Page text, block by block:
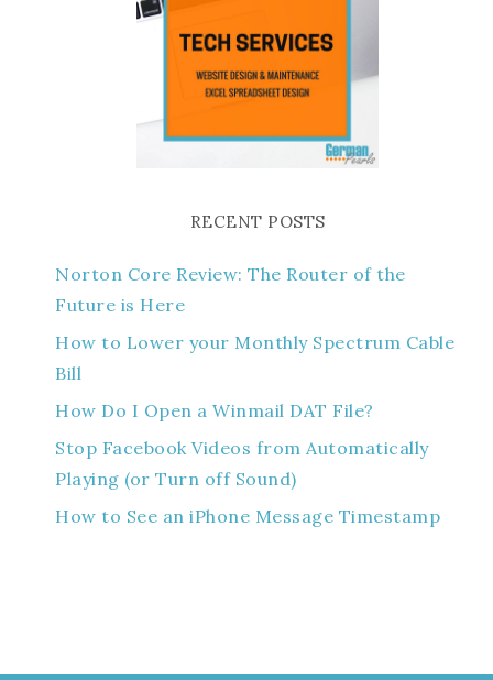
RECENT POSTS
Norton Core Review: The Router of the
Future is Here
How to Lower your Monthly Spectrum Cable
Bill
How Do I Open a Winmail DAT File?
Stop Facebook Videos from Automatically
Playing (or Turn off Sound)
How to See an iPhone Message Timestamp